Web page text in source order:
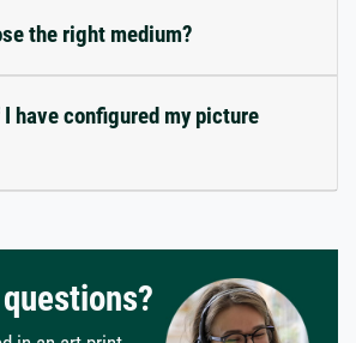
the right medium?
have configured my picture